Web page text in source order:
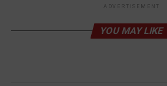
ADVERTISEMENT
YOU MAY LIKE